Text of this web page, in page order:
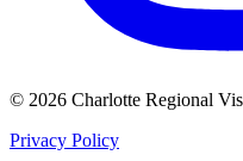
© 2026 Charlotte Regional
Privacy Policy